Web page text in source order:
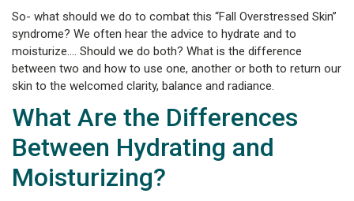
So- what should we do to combat this “Fall Overstressed Skin”
syndrome? We often hear the advice to hydrate and to
moisturize…. Should we do both? What is the difference
between two and how to use one, another or both to return our
skin to the welcomed clarity, balance and radiance.
What Are the Differences
Between Hydrating and
Moisturizing?